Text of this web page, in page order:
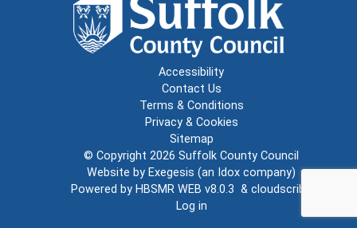
Accessibility
Contact Us
Terms & Conditions
Privacy & Cookies
Sitemap
© Copyright 2026 Suffolk County Council
Website by Exegesis (an Idox company)
Powered by HBSMR WEB v8.0.3 & cloudscribe
Log in